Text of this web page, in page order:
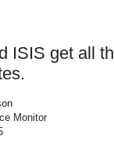
ISIS get all
Monitor